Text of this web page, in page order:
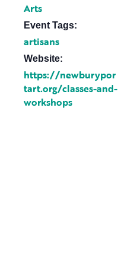
Arts
Event Tags:
artisans
Website:
https://newburypor
tart.org/classes-and-
workshops